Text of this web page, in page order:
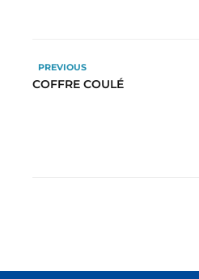
PREVIOUS
COFFRE COULÉ